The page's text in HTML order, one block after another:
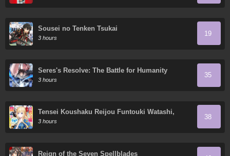
Sousei no Tenken Tsukai
3 hours
19
Seres's Resolve: The Battle for Humanity
3 hours
35
Tensei Koushaku Reijou Funtouki Watashi,
Rippa ni Zamaa Sarete Misemasu!
3 hours
38
Reign of the Seven Spellblades